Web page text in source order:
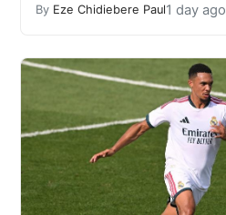
By Eze Chidiebere Paul1 day ago